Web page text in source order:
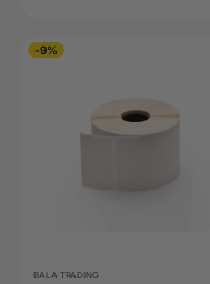
-9%
BALA TRADING